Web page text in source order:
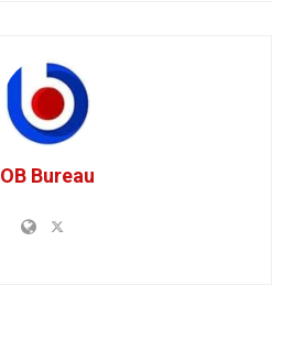
OB Bureau